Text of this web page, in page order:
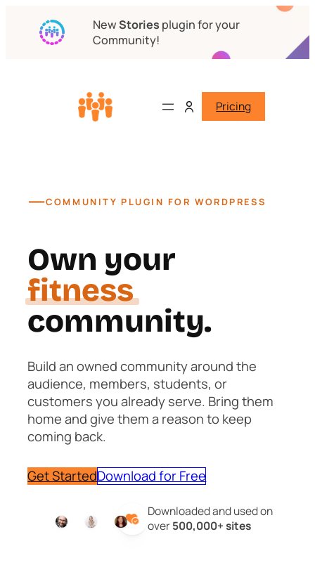
NewStories plugin for your
Community!
Pricing
—COMMUNITY PLUGIN FOR WORDPRESS
Own your
course
community.
Build an owned community around the
audience, members, students, or
customers you already serve. Bring them
home and give them a reason to keep
coming back.
Get StartedDownload for Free
Downloaded and used on
over500,000+ sites